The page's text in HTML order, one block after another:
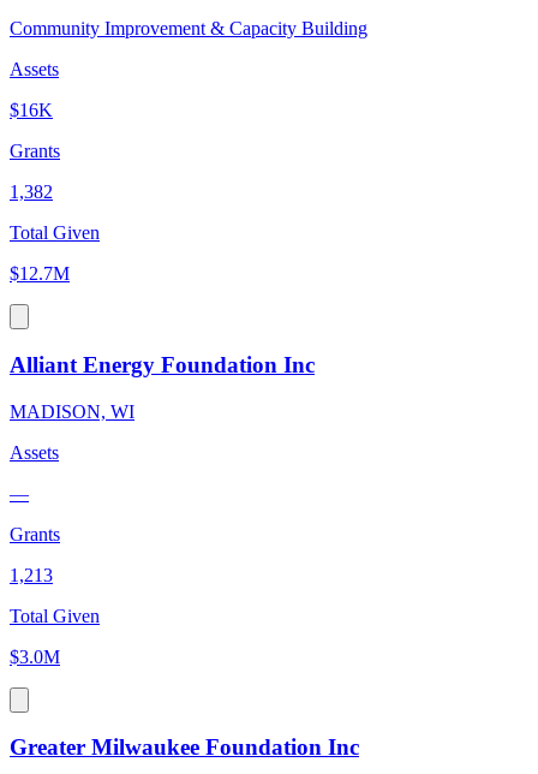
Community Improvement & Capacity Building
Assets
$16K
Grants
1,382
Total Given
$12.7M
Alliant Energy Foundation Inc
MADISON, WI
Assets
—
Grants
1,213
Total Given
$3.0M
Greater Milwaukee Foundation Inc